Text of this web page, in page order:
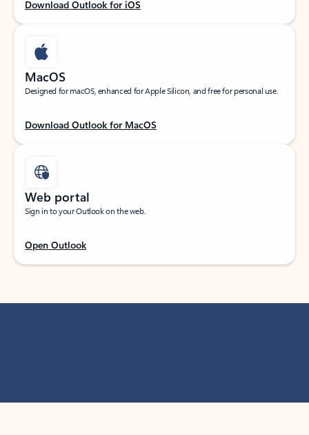
Download Outlook for iOS
MacOS
Designed for macOS, enhanced for Apple Silicon, and free for personal use.
Download Outlook for MacOS
Web portal
Sign in to your Outlook on the web.
Open Outlook